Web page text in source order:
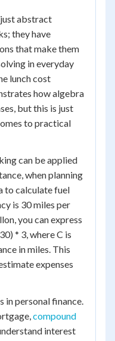
abstract
they have
that make them
in everyday
lunch cost
how algebra
but this is just
to practical
can be applied
when planning
to calculate fuel
is 30 miles per
you can express
* 3, where C is
in miles. This
expenses
in personal finance.
compound
interest